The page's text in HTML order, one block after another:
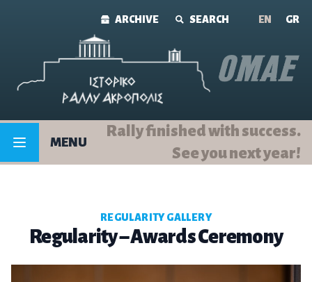
ARCHIVE SEARCH ΕΝ GR
MENU
Rally finished with success.
See you next year!
REGULARITY GALLERY
Regularity – Awards Ceremony